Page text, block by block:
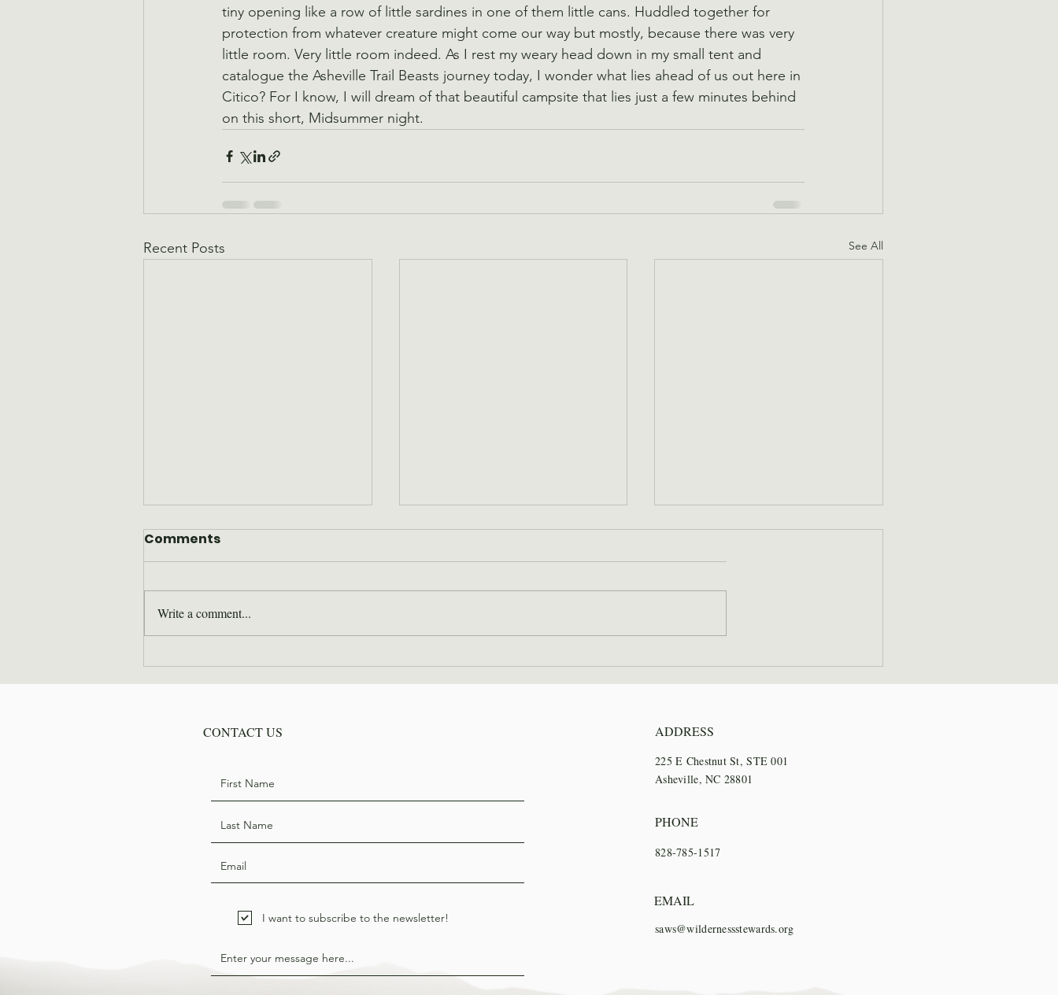
tiny opening like a row of little sardines in one of them little cans. Huddled together for
protection from whatever creature might come our way but mostly, because there was very
little room. Very little room indeed. As I rest my weary head down in my small tent and
catalogue the Asheville Trail Beasts journey today, I wonder what lies ahead of us out here in
Citico? For I know, I will dream of that beautiful campsite that lies just a few minutes behind
on this short, Midsummer night.
Recent Posts See All
Where are they now: Bill
Hodge
2026 Wilderness Skills
Institute Recap
SAWS Staff Step Out for
Trail Days
Comments
Write a comment...
CONTACT US
I want to subscribe to the newsletter!
ADDRESS
225 E Chestnut St, STE 001
Asheville, NC 28801
PHONE
828-785-1517
EMAIL
saws@wildernessstewards.org